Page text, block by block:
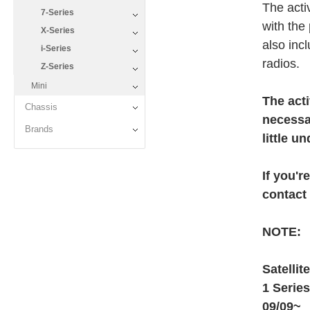
7-Series
X-Series
i-Series
Z-Series
Mini
Chassis
Brands
The
with the
also
radios.
The
little
If
contact
NOTE:
1
09/09~